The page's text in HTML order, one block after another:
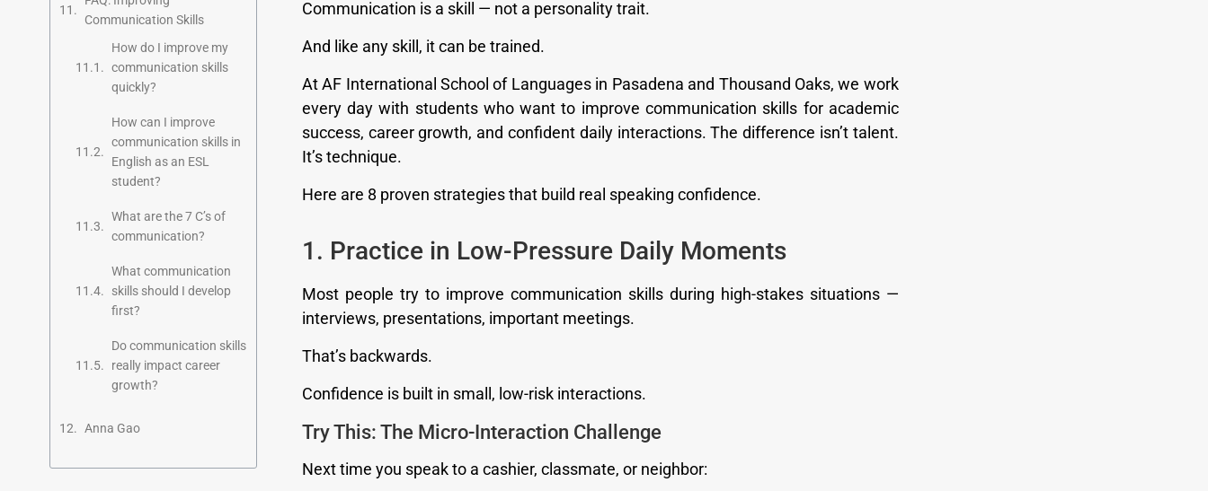
Communication Skills
How do I improve my
communication skills
quickly?
How can I improve
communication skills in
English as an ESL
student?
What are the 7 C’s of
communication?
What communication
skills should I develop
first?
Do communication skills
really impact career
growth?
Anna Gao
Communication is a skill — not a personality trait.
And like any skill, it can be trained.
At AF International School of Languages in Pasadena and Thousand Oaks, we work
every day with students who want to improve communication skills for academic
success, career growth, and confident daily interactions. The difference isn’t talent.
It’s technique.
Here are 8 proven strategies that build real speaking confidence.
1. Practice in Low-Pressure Daily Moments
Most people try to improve communication skills during high-stakes situations —
interviews, presentations, important meetings.
That’s backwards.
Confidence is built in small, low-risk interactions.
Try This: The Micro-Interaction Challenge
Next time you speak to a cashier, classmate, or neighbor: